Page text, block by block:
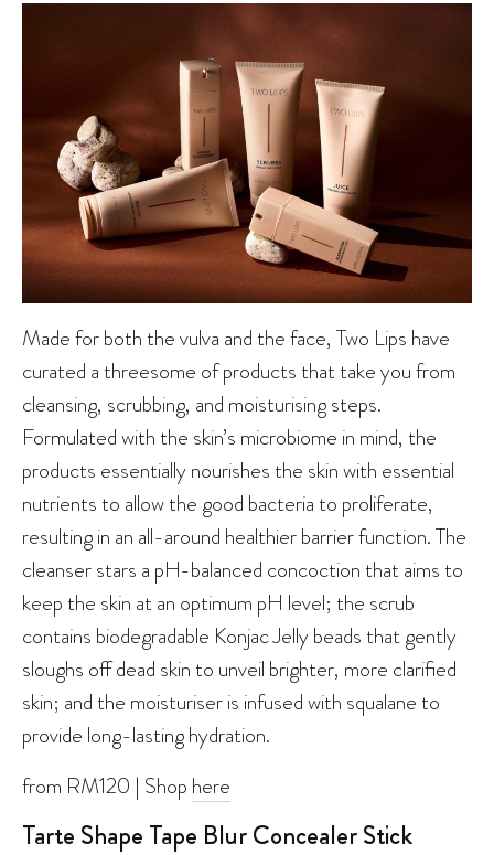
Made for both the vulva and the face, Two Lips have
curated a threesome of products that take you from
cleansing, scrubbing, and moisturising steps.
Formulated with the skin’s microbiome in mind, the
products essentially nourishes the skin with essential
nutrients to allow the good bacteria to proliferate,
resulting in an all-around healthier barrier function. The
cleanser stars a pH-balanced concoction that aims to
keep the skin at an optimum pH level; the scrub
contains biodegradable Konjac Jelly beads that gently
sloughs off dead skin to unveil brighter, more clarified
skin; and the moisturiser is infused with squalane to
provide long-lasting hydration.
from RM120 | Shop here
Tarte Shape Tape Blur Concealer Stick